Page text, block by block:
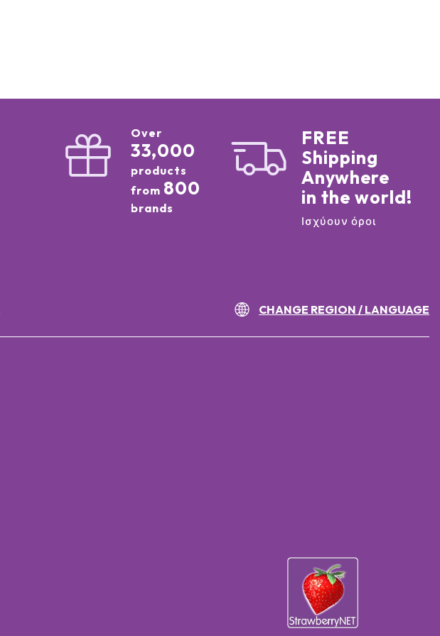
Over
33,000
products
from 800
brands
FREE
Shipping
Anywhere
in the world!
Ισχύουν όροι
CHANGE REGION / LANGUAGE